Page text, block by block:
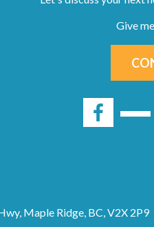
Give
Maple Ridge, BC, V2X 2P9